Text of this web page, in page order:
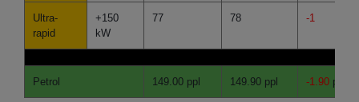
Ultra-
rapid
+150
kW
77 78 -1
Petrol 149.00 ppl 149.90 ppl -1.90 ppl